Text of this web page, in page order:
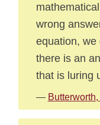
wrong
equation, we
there is an
that is luring
—